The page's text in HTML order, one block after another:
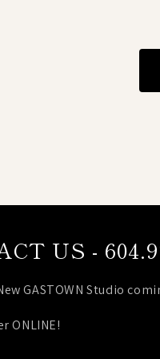
US -
GASTOWN Studio
ONLINE!